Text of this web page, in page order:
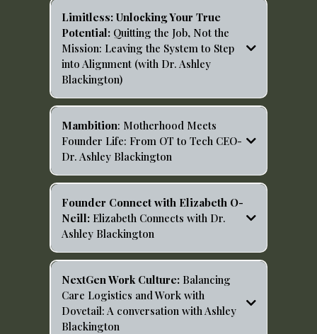
Limitless: Unlocking Your True
Potential:Quitting the Job, Not the
Mission: Leaving the System to Step
into Alignment (with Dr. Ashley
Blackington)
https://open.spotify.com/episode/5KJAzFESGrTjPmILvh
ei1u?si=aXPIJbxbRnS6cSnPK3J66g
Mambition: Motherhood Meets
Founder Life: From OT to Tech CEO-
Dr. Ashley Blackington
https://open.spotify.com/episode/62P1xdZp7K86I4Tomn
28xc?si=mxth03_3QM6CQlNSYbnVkg
Founder Connect with Elizabeth O-
Neill:Elizabeth Connects with Dr.
Ashley Blackington
https://open.spotify.com/episode/2RSY2SUTrOIOkkQ1e
z4lvs?si=c8oPO_rPRKCZ-Q2cTs7IgQ
NextGen Work Culture:Balancing
Care Logistics and Work with
Dovetail: A conversation with Ashley
Blackington